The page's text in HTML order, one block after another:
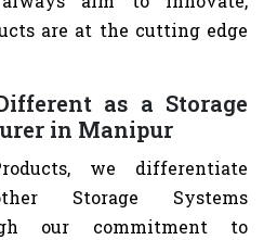
are at the cutting edge
as a Storage
in Manipur
we differentiate
Storage Systems
our commitment to